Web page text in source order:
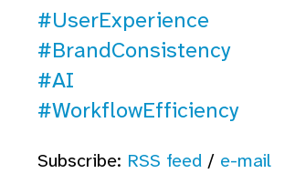
#UserExperience
#BrandConsistency
#AI
#WorkflowEfficiency
Subscribe: RSS feed / e-mail